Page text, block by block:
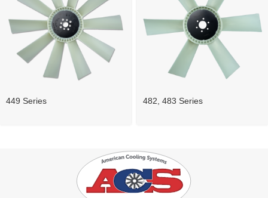
449 Series 482, 483 Series